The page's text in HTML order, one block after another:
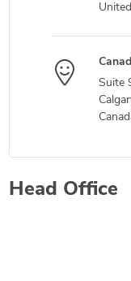
Suite
Head Office